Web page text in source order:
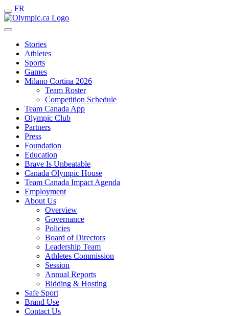
FR
Stories
Athletes
Sports
Games
Milano Cortina 2026
Team Roster
Competition Schedule
Team Canada App
Olympic Club
Partners
Press
Foundation
Education
Brave Is Unbeatable
Canada Olympic House
Team Canada Impact Agenda
Employment
About Us
Overview
Governance
Policies
Board of Directors
Leadership Team
Athletes Commission
Session
Annual Reports
Bidding & Hosting
Safe Sport
Brand Use
Contact Us